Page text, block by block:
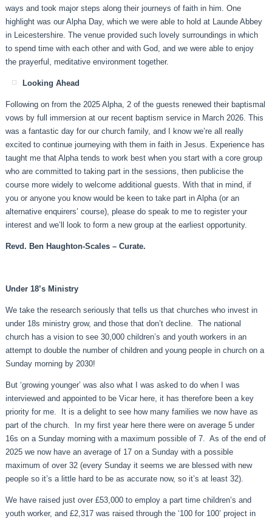
ways and took major steps along their journeys of faith in him. One
highlight was our Alpha Day, which we were able to hold at Launde Abbey
in Leicestershire. The venue provided such lovely surroundings in which
to spend time with each other and with God, and we were able to enjoy
the prayerful, meditative environment together.
Looking Ahead
Following on from the 2025 Alpha, 2 of the guests renewed their baptismal
vows by full immersion at our recent baptism service in March 2026. This
was a fantastic day for our church family, and I know we’re all really
excited to continue journeying with them in faith in Jesus. Experience has
taught me that Alpha tends to work best when you start with a core group
who are committed to taking part in the sessions, then publicise the
course more widely to welcome additional guests. With that in mind, if
you or anyone you know would be keen to take part in Alpha (or an
alternative enquirers’ course), please do speak to me to register your
interest and we’ll look to form a new group at the earliest opportunity.
Revd. Ben Haughton-Scales – Curate.
Under 18’s Ministry
We take the research seriously that tells us that churches who invest in
under 18s ministry grow, and those that don’t decline. The national
church has a vision to see 30,000 children’s and youth workers in an
attempt to double the number of children and young people in church on a
Sunday morning by 2030!
But ‘growing younger’ was also what I was asked to do when I was
interviewed and appointed to be Vicar here, it has therefore been a key
priority for me. It is a delight to see how many families we now have as
part of the church. In my first year here there were on average 5 under
16s on a Sunday morning with a maximum possible of 7. As of the end of
2025 we now have an average of 17 on a Sunday with a possible
maximum of over 32 (every Sunday it seems we are blessed with new
people so it’s a little hard to be as accurate now, so it’s at least 32).
We have raised just over £53,000 to employ a part time children’s and
youth worker, and £2,317 was raised through the ‘100 for 100’ project in